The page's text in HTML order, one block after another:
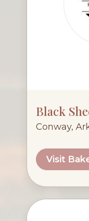
Black
Conway,
Visit